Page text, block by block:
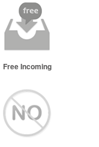
Free Incoming